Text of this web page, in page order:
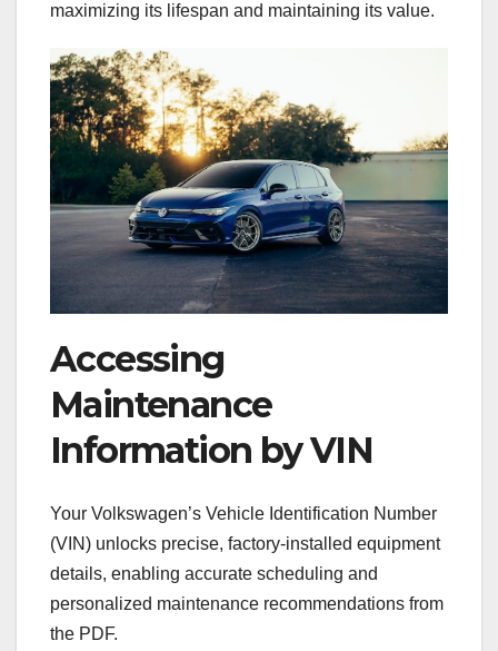
maximizing its lifespan and maintaining its value.
Accessing
Maintenance
Information by VIN
Your Volkswagen’s Vehicle Identification Number
(VIN) unlocks precise, factory-installed equipment
details, enabling accurate scheduling and
personalized maintenance recommendations from
the PDF.